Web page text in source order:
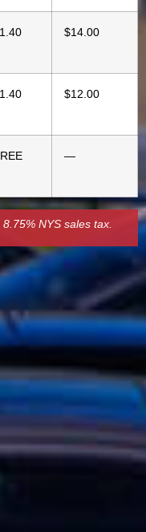
$14.00
$12.00
—
NYS sales tax.